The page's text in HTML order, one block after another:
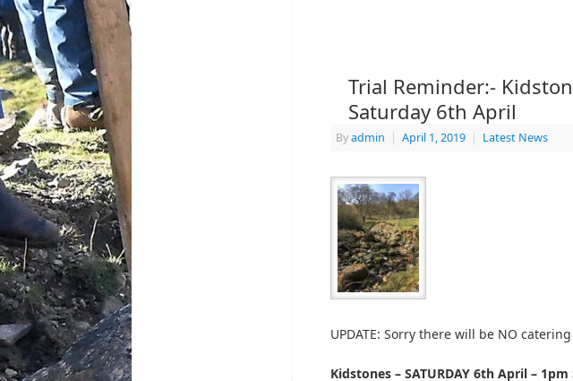
Trial Reminder:-
Saturday 6th April
Byadmin | April 1, 2019 | Latest News
UPDATE: Sorry there will be NO
Kidstones – SATURDAY 6th April –